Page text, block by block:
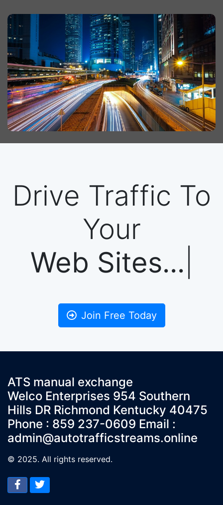
Drive Traffic To
Your
Web Sites...
Join Free Today
ATS manual exchange
Welco Enterprises 954 Southern
Hills DR Richmond Kentucky 40475
Phone : 859 237-0609 Email :
admin@autotrafficstreams.online
© 2025. All rights reserved.